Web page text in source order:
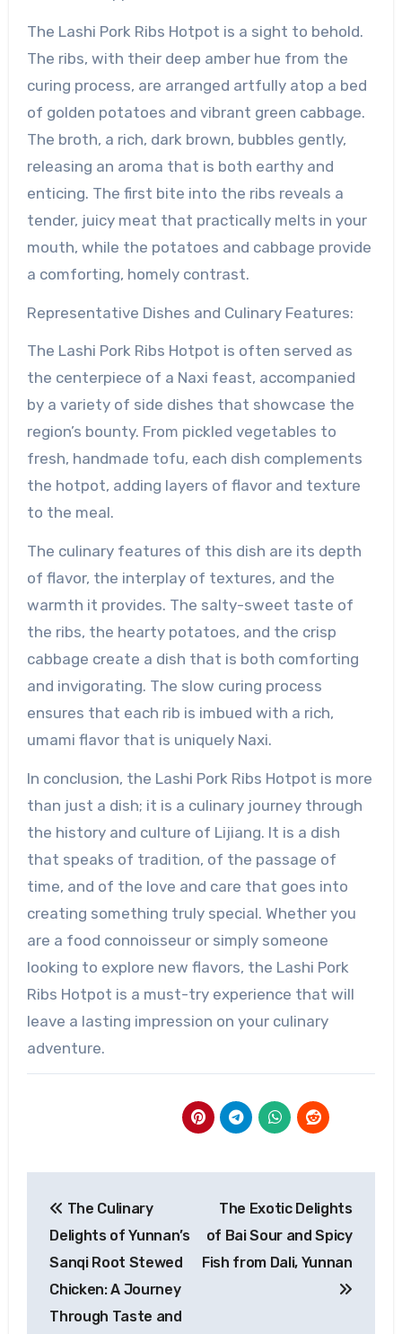
The Lashi Pork Ribs Hotpot is a sight to behold.
The ribs, with their deep amber hue from the
curing process, are arranged artfully atop a bed
of golden potatoes and vibrant green cabbage.
The broth, a rich, dark brown, bubbles gently,
releasing an aroma that is both earthy and
enticing. The first bite into the ribs reveals a
tender, juicy meat that practically melts in your
mouth, while the potatoes and cabbage provide
a comforting, homely contrast.
Representative Dishes and Culinary Features:
The Lashi Pork Ribs Hotpot is often served as
the centerpiece of a Naxi feast, accompanied
by a variety of side dishes that showcase the
region’s bounty. From pickled vegetables to
fresh, handmade tofu, each dish complements
the hotpot, adding layers of flavor and texture
to the meal.
The culinary features of this dish are its depth
of flavor, the interplay of textures, and the
warmth it provides. The salty-sweet taste of
the ribs, the hearty potatoes, and the crisp
cabbage create a dish that is both comforting
and invigorating. The slow curing process
ensures that each rib is imbued with a rich,
umami flavor that is uniquely Naxi.
In conclusion, the Lashi Pork Ribs Hotpot is more
than just a dish; it is a culinary journey through
the history and culture of Lijiang. It is a dish
that speaks of tradition, of the passage of
time, and of the love and care that goes into
creating something truly special. Whether you
are a food connoisseur or simply someone
looking to explore new flavors, the Lashi Pork
Ribs Hotpot is a must-try experience that will
leave a lasting impression on your culinary
adventure.
navigation
The Culinary
Delights of Yunnan’s
Sanqi Root Stewed
Chicken: A Journey
Through Taste and
The Exotic Delights
of Bai Sour and Spicy
Fish from Dali, Yunnan